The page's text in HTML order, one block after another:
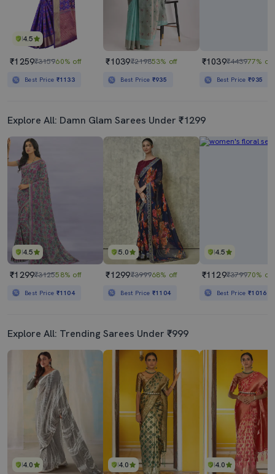
4.5
₹1259₹315960% off
Best Price ₹1133
₹1039₹219853% off
Best Price ₹935
₹1039₹443977% off
Best Price₹935
Explore All: Damn Glam Sarees Under ₹1299
4.5
₹1299₹312558% off
Best Price ₹1104
5.0
₹1299₹399968% off
Best Price ₹1104
4.5
₹1129₹379970% off
Best Price₹1016
Explore All: Trending Sarees Under ₹999
4.0 4.0 4.0